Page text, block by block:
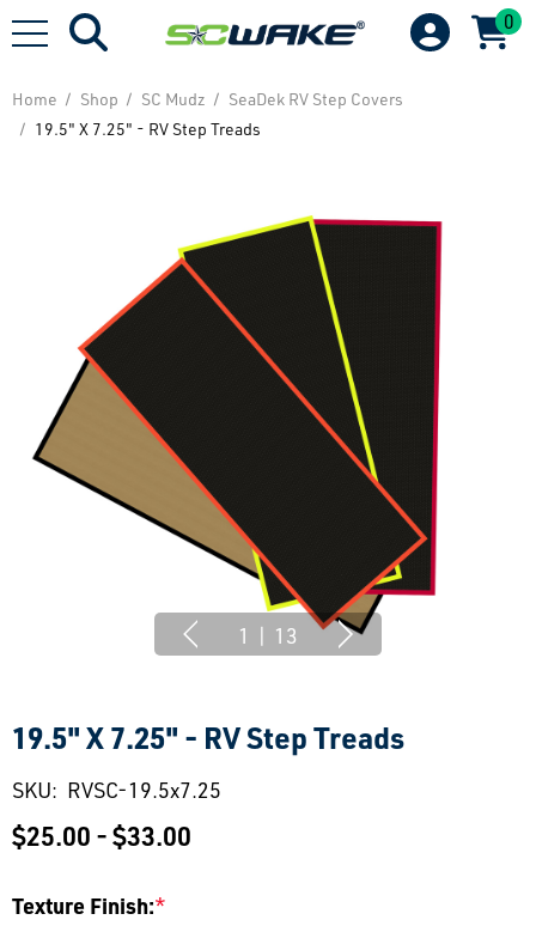
0
Home Shop SC Mudz
SeaDek RV Step Covers
19.5" X 7.25" - RV Step Treads
1 | 13
19.5" X 7.25" - RV Step Treads
SKU: RVSC-19.5x7.25
$25.00 - $33.00
Texture Finish:*